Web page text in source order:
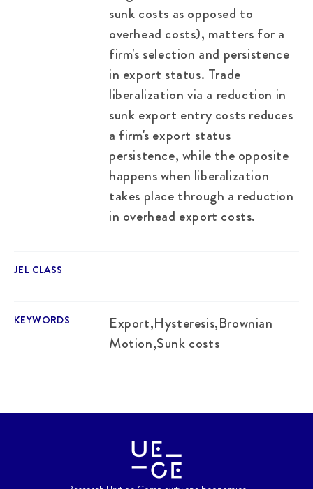
sunk costs as opposed to
overhead costs), matters for a
firm's selection and persistence
in export status. Trade
liberalization via a reduction in
sunk export entry costs reduces
a firm's export status
persistence, while the opposite
happens when liberalization
takes place through a reduction
in overhead export costs.
JEL CLASS
KEYWORDS
Export,Hysteresis,Brownian
Motion,Sunk costs